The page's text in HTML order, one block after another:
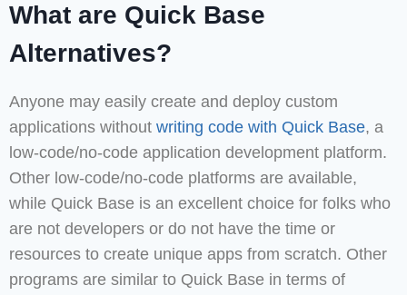
What are Quick Base
Alternatives?
Anyone may easily create and deploy custom
applications without writing code with Quick Base, a
low-code/no-code application development platform.
Other low-code/no-code platforms are available,
while Quick Base is an excellent choice for folks who
are not developers or do not have the time or
resources to create unique apps from scratch. Other
programs are similar to Quick Base in terms of